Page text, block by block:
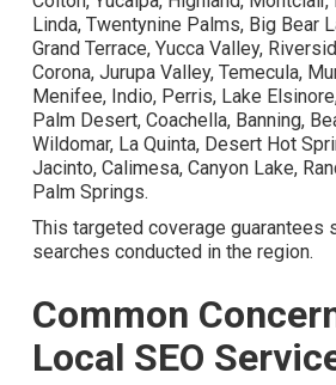
California
Powerful local SEO services near
knowledge of the regional market.
encompasses the complete Inland
Bernardino County and Riverside
San Bernardino, Fontana, Rancho
Victorville, Rialto, Hesperia, Chino,
Colton, Yucaipa, Highland, Montclair,
Twentynine Palms, Big Bear Lake,
Perris, Lake Elsinore, Cathedral
Coachella, Banning, Beaumont,
Quinta, Desert Hot Springs, Norco,